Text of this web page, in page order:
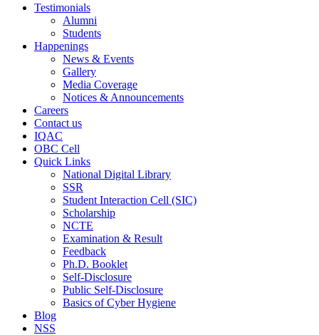
Testimonials
Alumni
Students
Happenings
News & Events
Gallery
Media Coverage
Notices & Announcements
Careers
Contact us
IQAC
OBC Cell
Quick Links
National Digital Library
SSR
Student Interaction Cell (SIC)
Scholarship
NCTE
Examination & Result
Feedback
Ph.D. Booklet
Self-Disclosure
Public Self-Disclosure
Basics of Cyber Hygiene
Blog
NSS